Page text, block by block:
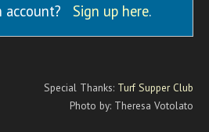
account? Sign up here.
Special Thanks: Turf Supper Club
Photo by: Theresa Votolato